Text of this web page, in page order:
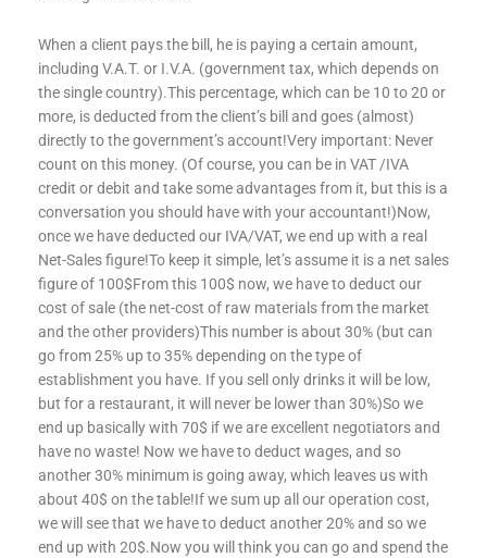
When a client pays the bill, he is paying a certain amount,
including V.A.T. or I.V.A. (government tax, which depends on
the single country).This percentage, which can be 10 to 20 or
more, is deducted from the client’s bill and goes (almost)
directly to the government’s account!Very important: Never
count on this money. (Of course, you can be in VAT /IVA
credit or debit and take some advantages from it, but this is a
conversation you should have with your accountant!)Now,
once we have deducted our IVA/VAT, we end up with a real
Net-Sales figure!To keep it simple, let’s assume it is a net sales
figure of 100$From this 100$ now, we have to deduct our
cost of sale (the net-cost of raw materials from the market
and the other providers)This number is about 30% (but can
go from 25% up to 35% depending on the type of
establishment you have. If you sell only drinks it will be low,
but for a restaurant, it will never be lower than 30%)So we
end up basically with 70$ if we are excellent negotiators and
have no waste! Now we have to deduct wages, and so
another 30% minimum is going away, which leaves us with
about 40$ on the table!If we sum up all our operation cost,
we will see that we have to deduct another 20% and so we
end up with 20$.Now you will think you can go and spend the